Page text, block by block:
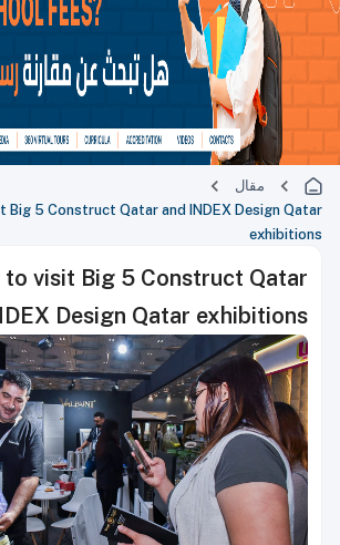
مقال
Big 5 Construct Qatar and INDEX Design Qatar
exhibitions
to visit Big 5 Construct Qatar
Design Qatar exhibitions